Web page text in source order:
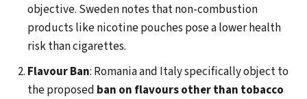
objective. Sweden notes that non-combustion
products like nicotine pouches pose a lower health
risk than cigarettes.
Flavour Ban: Romania and Italy specifically object to
the proposed ban on flavours other than tobacco